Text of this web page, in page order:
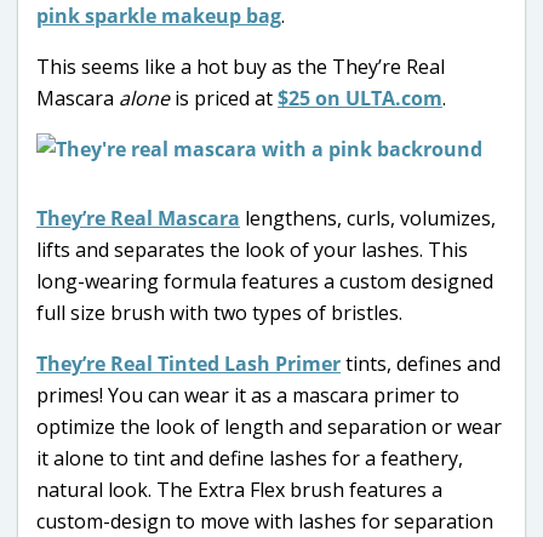
pink sparkle makeup bag.
This seems like a hot buy as the They’re Real
Mascara aloneis priced at$25 on ULTA.com.
They’re Real Mascara lengthens, curls, volumizes,
lifts and separates the look of your lashes. This
long-wearing formula features a custom designed
full size brush with two types of bristles.
They’re Real Tinted Lash Primertints, defines and
primes! You can wear it as a mascara primer to
optimize the look of length and separation or wear
it alone to tint and define lashes for a feathery,
natural look. The Extra Flex brush features a
custom-design to move with lashes for separation